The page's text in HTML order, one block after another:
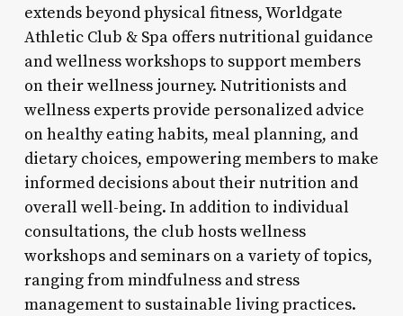
extends beyond physical fitness, Worldgate
Athletic Club & Spa offers nutritional guidance
and wellness workshops to support members
on their wellness journey. Nutritionists and
wellness experts provide personalized advice
on healthy eating habits, meal planning, and
dietary choices, empowering members to make
informed decisions about their nutrition and
overall well-being. In addition to individual
consultations, the club hosts wellness
workshops and seminars on a variety of topics,
ranging from mindfulness and stress
management to sustainable living practices.